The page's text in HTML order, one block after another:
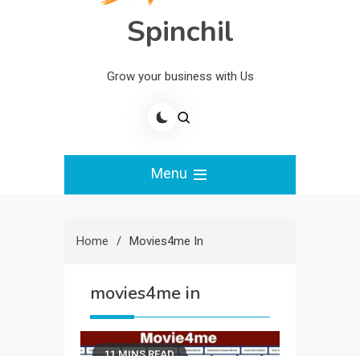
Spinchil
Grow your business with Us
Menu
Home Movies4me In
movies4me in